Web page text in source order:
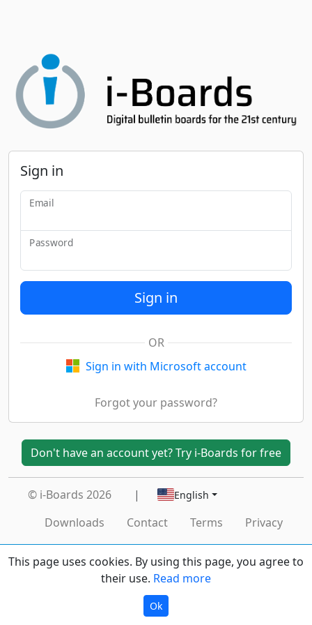
Sign in
Email
Password
OR
Sign in with Microsoft account
Forgot your password?
Don't have an account yet? Try i-Boards for free
© i-Boards 2026 | English
Downloads Contact Terms Privacy
This page uses cookies. By using this page, you agree to
their use. Read more
Ok